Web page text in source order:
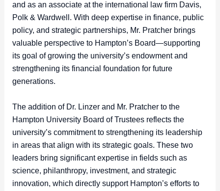
and as an associate at the international law firm Davis,
Polk & Wardwell. With deep expertise in finance, public
policy, and strategic partnerships, Mr. Pratcher brings
valuable perspective to Hampton’s Board—supporting
its goal of growing the university’s endowment and
strengthening its financial foundation for future
generations.
The addition of Dr. Linzer and Mr. Pratcher to the
Hampton University Board of Trustees reflects the
university’s commitment to strengthening its leadership
in areas that align with its strategic goals. These two
leaders bring significant expertise in fields such as
science, philanthropy, investment, and strategic
innovation, which directly support Hampton’s efforts to